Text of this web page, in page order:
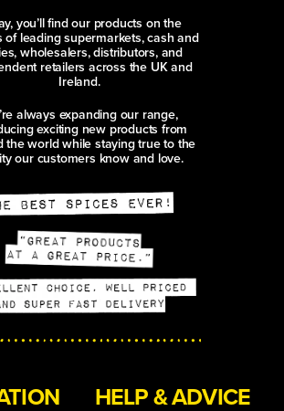
you’ll find our products on the
of leading supermarkets, cash and
wholesalers, distributors, and
retailers across the UK and
Ireland.
always expanding our range,
exciting new products from
the world while staying true to the
our customers know and love.
HELP & ADVICE